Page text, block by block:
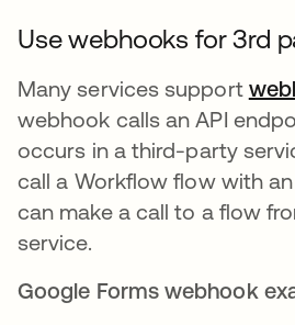
Use webhooks for 3rd
Many services support
webhook calls an API
occurs in a third-party
call a Workflow flow with
can make a call to a flow
service.
Google Forms webhook